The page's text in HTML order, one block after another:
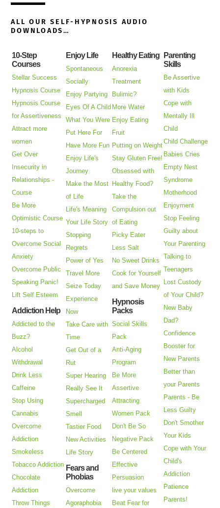
ALL OUR SELF-HYPNOSIS AUDIO
DOWNLOADS…
10-Step
Courses
Stellar Success
Hypnosis Course
Hypnosis Course
for Assertiveness
Attract more
women
Get Over
Insecurity in
Relationships -
Course
Be More
Optimistic Course
10-steps to
Overcome Social
Anxiety
Overcome Public
Speaking Panic!
Lift Self Esteem
Addiction Help
Addicted to the
Buzz?
Alcohol
Withdrawal
Drink Less
Caffeine
Stop Using
Cannabis
Overcome
Addiction
Smokeless
Tobacco Addiction
Chocolate
Addiction
Throw Things
Enjoy Life
Spontaneous
Socially
Enjoy Partying
Eyes Of A Child
What You Were
Put Here For
Have More Fun
Enjoy Life's
Journey
Make the Most
of Life
Life's Meaning
Your Life Story
Stopping
Regrets
Power of Yes
Travel More
Seize Today
Experience
Now
Take Care with
Time
Get Out of a
Rut
Super Hearing
Really See It
Supercharged
Smell
Tastier Food
New Activities
Life Story
Fears and
Phobias
Overcome
Agoraphobia
Healthy Eating
Anorexia
Treatment
Bulimic?
More Water
Enjoy Eating
Fruit
Putting on Weight
Stay Gluten Free!
Obsessed with
Healthy Food?
Take the
Compulsion out
of Eating
Picky Eater
Less Salt
No Sweet Drinks
Cook for Yourself
and Save Money
Hypnosis
Packs
Social Skills
Pack
Anti-Aging
Program
Be More
Assertive
Attracting
Women Pack
Don't Be So
Negative Pack
Be Centered
Effective
Persuasion
live your values
Beat Fear for
Parenting
Skills
Be Assertive
with Kids
Cope with
Mentally Ill
Child
Child Challenge
Babies Cries
Empty Nest
Syndrome
Motherhood
Enjoyment
Stop Feeling
Guilty about
Your Parenting
Talking to
Teenagers
Lost Custody
of Your Child?
New Baby
Dad?
Confidence
Booster for
New Parents
Better than
your Parents
Parents - Be
Less Guilty
Don't Smother
Your Kids
Cope with Your
Child's
Addiction
Patience
Parents!